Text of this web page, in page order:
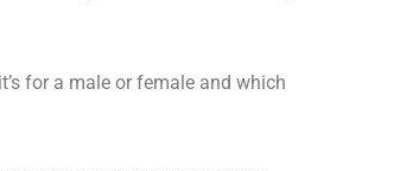
for a male or female and which